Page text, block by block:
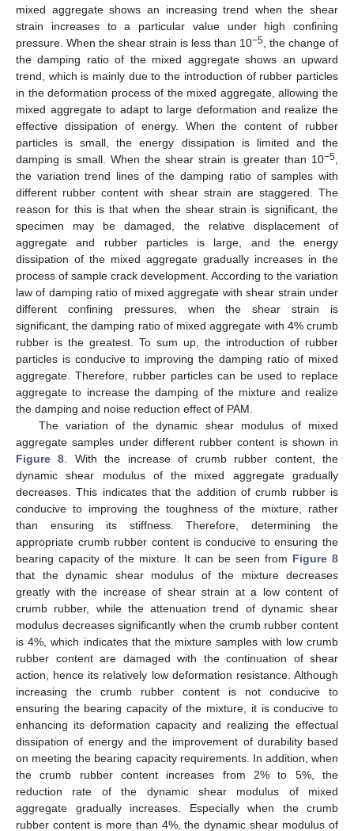
mixed aggregate shows an increasing trend when the shear
strain increases to a particular value under high confining
pressure. When the shear strain is less than 10−5 , the change of
the damping ratio of the mixed aggregate shows an upward
trend, which is mainly due to the introduction of rubber particles
in the deformation process of the mixed aggregate, allowing the
mixed aggregate to adapt to large deformation and realize the
effective dissipation of energy. When the content of rubber
particles is small, the energy dissipation is limited and the
damping is small. When the shear strain is greater than 10−5
the variation trend lines of the damping ratio of samples with
different rubber content with shear strain are staggered. The
reason for this is that when the shear strain is significant, the
specimen may be damaged, the relative displacement of
aggregate and rubber particles is large, and the energy
dissipation of the mixed aggregate gradually increases in the
process of sample crack development. According to the variation
law of damping ratio of mixed aggregate with shear strain under
different confining pressures, when the shear strain is
significant, the damping ratio of mixed aggregate with 4% crumb
rubber is the greatest. To sum up, the introduction of rubber
particles is conducive to improving the damping ratio of mixed
aggregate. Therefore, rubber particles can be used to replace
aggregate to increase the damping of the mixture and realize
the damping and noise reduction effect of PAM.
The variation of the dynamic shear modulus of mixed
aggregate samples under different rubber content is shown in
Figure 8 . With the increase of crumb rubber content, the
dynamic shear modulus of the mixed aggregate gradually
decreases. This indicates that the addition of crumb rubber is
conducive to improving the toughness of the mixture, rather
than ensuring its stiffness. Therefore, determining the
appropriate crumb rubber content is conducive to ensuring the
bearing capacity of the mixture. It can be seen from Figure 8
that the dynamic shear modulus of the mixture decreases
greatly with the increase of shear strain at a low content of
crumb rubber, while the attenuation trend of dynamic shear
modulus decreases significantly when the crumb rubber content
is 4%, which indicates that the mixture samples with low crumb
rubber content are damaged with the continuation of shear
action, hence its relatively low deformation resistance. Although
increasing the crumb rubber content is not conducive to
ensuring the bearing capacity of the mixture, it is conducive to
enhancing its deformation capacity and realizing the effectual
dissipation of energy and the improvement of durability based
on meeting the bearing capacity requirements. In addition, when
the crumb rubber content increases from 2% to 5%, the
reduction rate of the dynamic shear modulus of mixed
aggregate gradually increases. Especially when the crumb
rubber content is more than 4%, the dynamic shear modulus of